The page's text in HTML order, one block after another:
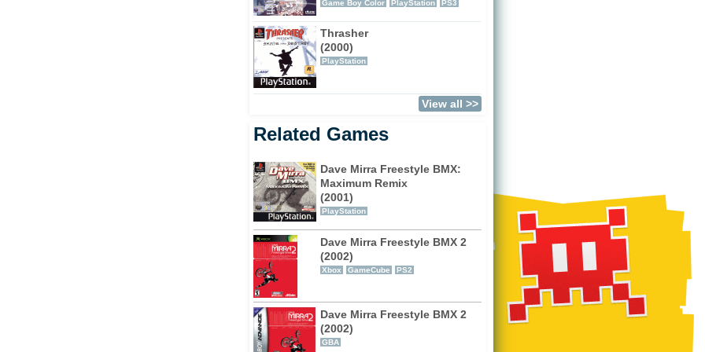
Game Boy Color
PlayStation PS3
Thrasher
(2000)
PlayStation
View all >>
Related Games
Dave Mirra Freestyle BMX:
Maximum Remix
(2001)
PlayStation
Dave Mirra Freestyle BMX 2
(2002)
Xbox GameCube PS2
Dave Mirra Freestyle BMX 2
(2002)
GBA